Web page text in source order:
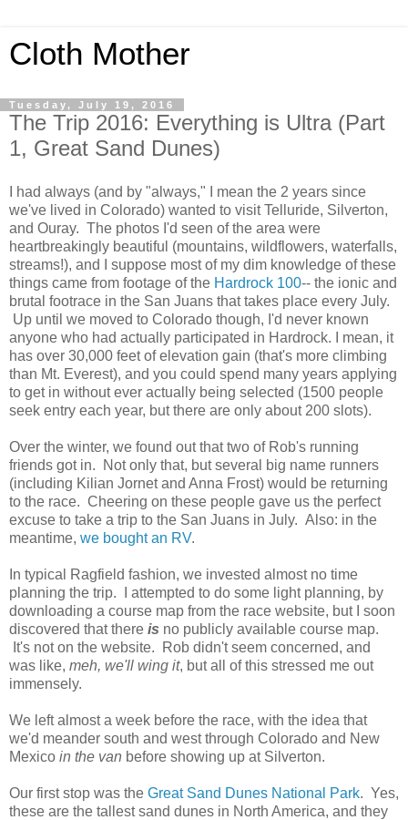
Cloth Mother
Tuesday, July 19, 2016
The Trip 2016: Everything is Ultra (Part
1, Great Sand Dunes)
I had always (and by "always," I mean the 2 years since
we've lived in Colorado) wanted to visit Telluride, Silverton,
and Ouray. The photos I'd seen of the area were
heartbreakingly beautiful (mountains, wildflowers, waterfalls,
streams!), and I suppose most of my dim knowledge of these
things came from footage of the Hardrock 100-- the ionic and
brutal footrace in the San Juans that takes place every July.
Up until we moved to Colorado though, I'd never known
anyone who had actually participated in Hardrock. I mean, it
has over 30,000 feet of elevation gain (that's more climbing
than Mt. Everest), and you could spend many years applying
to get in without ever actually being selected (1500 people
seek entry each year, but there are only about 200 slots).
Over the winter, we found out that two of Rob's running
friends got in. Not only that, but several big name runners
(including Kilian Jornet and Anna Frost) would be returning
to the race. Cheering on these people gave us the perfect
excuse to take a trip to the San Juans in July. Also: in the
meantime, we bought an RV.
In typical Ragfield fashion, we invested almost no time
planning the trip. I attempted to do some light planning, by
downloading a course map from the race website, but I soon
discovered that there is no publicly available course map.
It's not on the website. Rob didn't seem concerned, and
was like, meh, we'll wing it, but all of this stressed me out
immensely.
We left almost a week before the race, with the idea that
we'd meander south and west through Colorado and New
Mexico in the van before showing up at Silverton.
Our first stop was the Great Sand Dunes National Park. Yes,
these are the tallest sand dunes in North America, and they